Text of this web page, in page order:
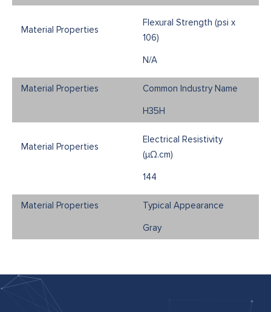
Flexural Strength (psi x
106)
N/A
Common Industry Name
H35H
Electrical Resistivity
(μΩ.cm)
144
Typical Appearance
Gray